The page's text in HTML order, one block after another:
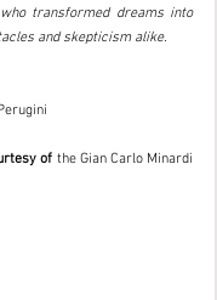
transformed dreams into
and skepticism alike.
of the Gian Carlo Minardi